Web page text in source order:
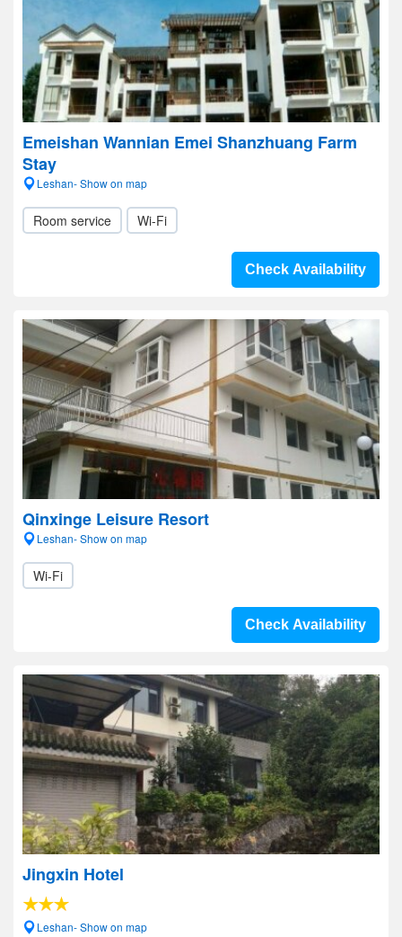
Emeishan Wannian Emei Shanzhuang Farm
Stay
Leshan- Show on map
Room service Wi-Fi
Check Availability
Qinxinge Leisure Resort
Leshan- Show on map
Wi-Fi
Check Availability
Jingxin Hotel
Leshan- Show on map